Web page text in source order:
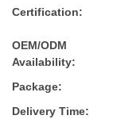
Certification:
OEM/ODM
Availability:
Package:
Delivery Time: